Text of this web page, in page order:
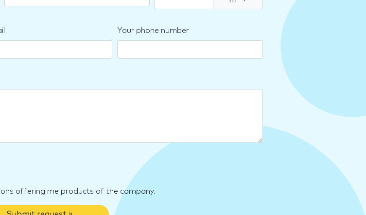
Your phone number
offering me products of the company.